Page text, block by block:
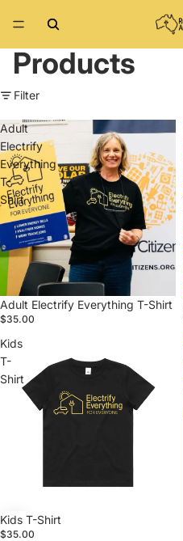
Products
Filter
Adult
Electrify
Everything
T-
Shirt
Adult Electrify Everything T-Shirt
$35.00
Kids
T-
Shirt
Kids T-Shirt
$35.00